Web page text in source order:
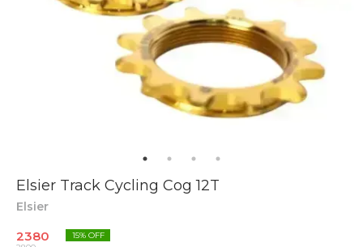
Elsier Track Cycling Cog 12T
Elsier
2380 15% OFF